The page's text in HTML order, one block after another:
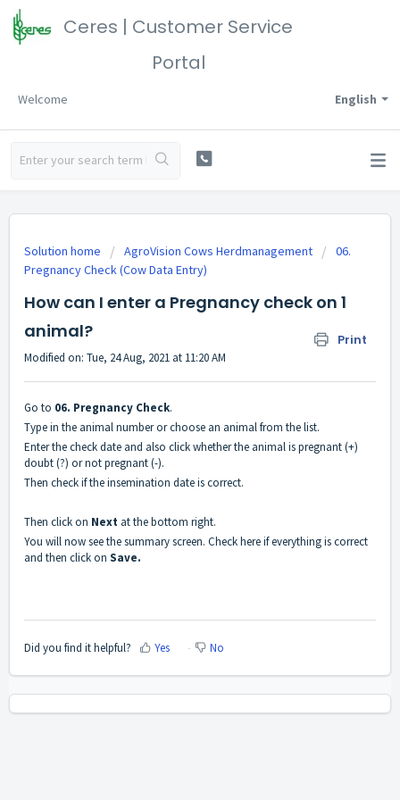
Ceres | Customer Service
Portal
English
Welcome
Solution home AgroVision Cows Herdmanagement
06.
Pregnancy Check (Cow Data Entry)
How can I enter a Pregnancy check on 1
animal?
Print
Modified on: Tue, 24 Aug, 2021 at 11:20 AM
Go to 06. Pregnancy Check.
Type in the animal number or choose an animal from the list.
Enter the check date and also click whether the animal is pregnant (+)
doubt (?) or not pregnant (-).
Then check if the insemination date is correct.
Then click on Next at the bottom right.
You will now see the summary screen. Check here if everything is correct
and then click on Save.
Did you find it helpful? Yes No